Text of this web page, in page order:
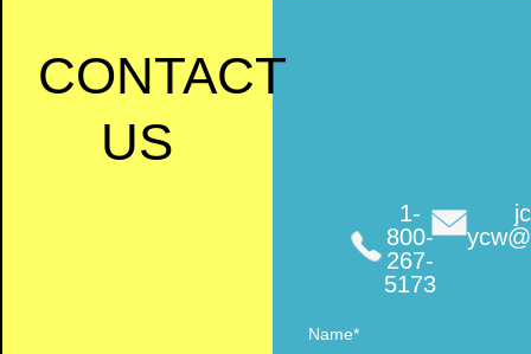
1-
800-
267-
5173
Name*
CONTACT
US